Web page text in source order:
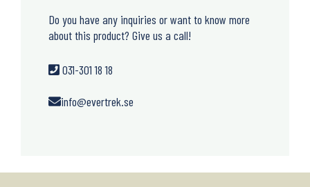
Do you have any inquiries or want to know more
about this product? Give us a call!
031-301 18 18
info@evertrek.se